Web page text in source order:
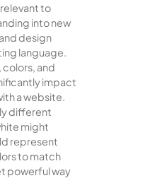
to
into new
design
language.
colors, and
impact
a website.
different
might
represent
to match
powerful way